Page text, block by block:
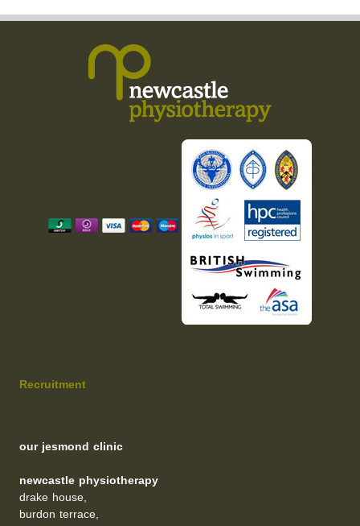
Recruitment
our jesmond clinic
newcastle physiotherapy
drake house,
burdon terrace,